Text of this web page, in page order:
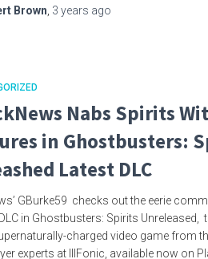
Brown 3 years ago
Nabs Spirits
in Ghostbusters:
Latest DLC
GBurke59 checks out the eerie
in Ghostbusters: Spirits Unreleased,
charged video game from
experts at IllFonic, available now on